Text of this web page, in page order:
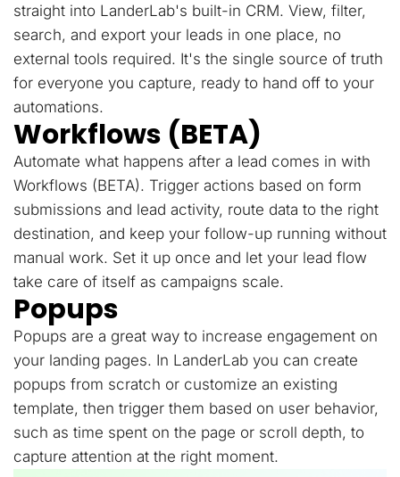
straight into LanderLab's built-in CRM. View, filter,
search, and export your leads in one place, no
external tools required. It's the single source of truth
for everyone you capture, ready to hand off to your
automations.
Workflows (BETA)
Automate what happens after a lead comes in with
Workflows (BETA). Trigger actions based on form
submissions and lead activity, route data to the right
destination, and keep your follow-up running without
manual work. Set it up once and let your lead flow
take care of itself as campaigns scale.
Popups
Popups are a great way to increase engagement on
your landing pages. In LanderLab you can create
popups from scratch or customize an existing
template, then trigger them based on user behavior,
such as time spent on the page or scroll depth, to
capture attention at the right moment.